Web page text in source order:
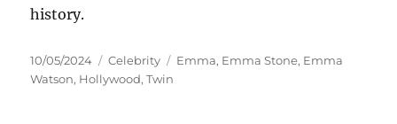
history.
Posted
on
10/05/2024 Categories
Celebrity Tags
Emma, Emma Stone, Emma
Watson, Hollywood,Twin